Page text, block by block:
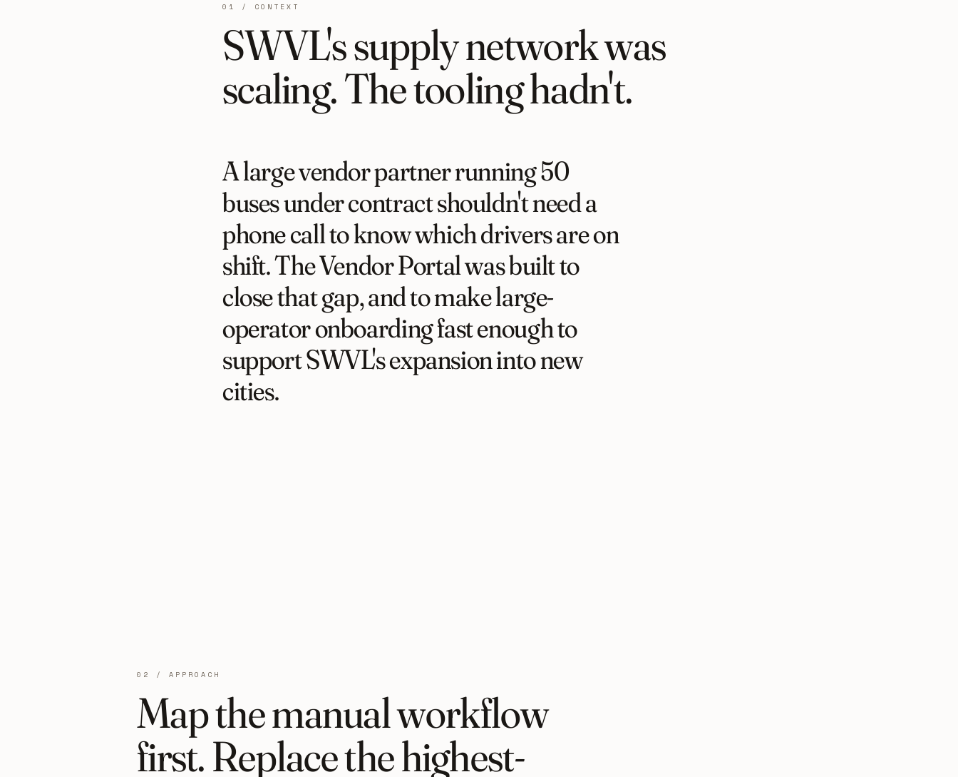
01 / CONTEXT
SWVL's supply network was
scaling. The tooling hadn't.
A large vendor partner running 50
buses under contract shouldn't need a
phone call to know which drivers are on
shift. The Vendor Portal was built to
close that gap, and to make large-
operator onboarding fast enough to
support SWVL's expansion into new
cities.
02 / APPROACH
Map the manual workflow
first. Replace the highest-